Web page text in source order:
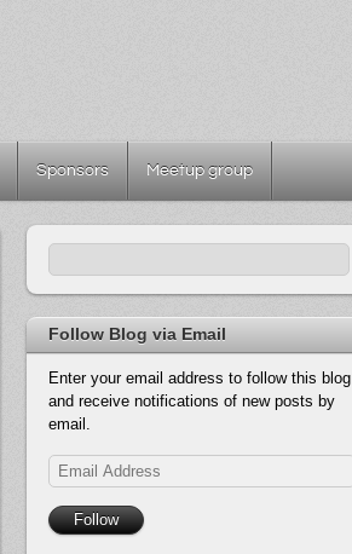
Sponsors Meetup group
Follow Blog via Email
Enter your email address to follow this blog
and receive notifications of new posts by
email.
Email
Address
Follow